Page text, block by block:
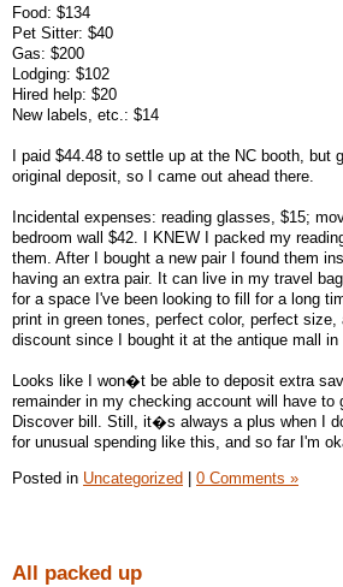
Food: $134
Pet Sitter: $40
Gas: $200
Lodging: $102
Hired help: $20
New labels, etc.: $14
I paid $44.48 to settle up at the NC booth, but
original deposit, so I came out ahead there.
Incidental expenses: reading glasses, $15;
bedroom wall $42. I KNEW I packed my
them. After I bought a new pair I found them
having an extra pair. It can live in my travel
for a space I've been looking to fill for a long
print in green tones, perfect color, perfect size,
discount since I bought it at the antique mall in
Looks like I won�t be able to deposit extra
remainder in my checking account will have
Discover bill. Still, it�s always a plus when I
for unusual spending like this, and so far I'm
Posted in Uncategorized 0 Comments »
All packed up